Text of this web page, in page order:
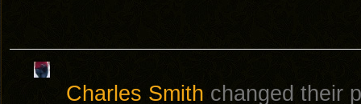
Charles Smith changed their